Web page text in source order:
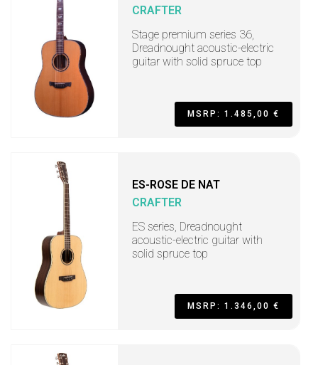
CRAFTER
Stage premium series 36,
Dreadnought acoustic-electric
guitar with solid spruce top
MSRP: 1.485,00 €
ES-ROSE DE NAT
CRAFTER
ES series, Dreadnought
acoustic-electric guitar with
solid spruce top
MSRP: 1.346,00 €